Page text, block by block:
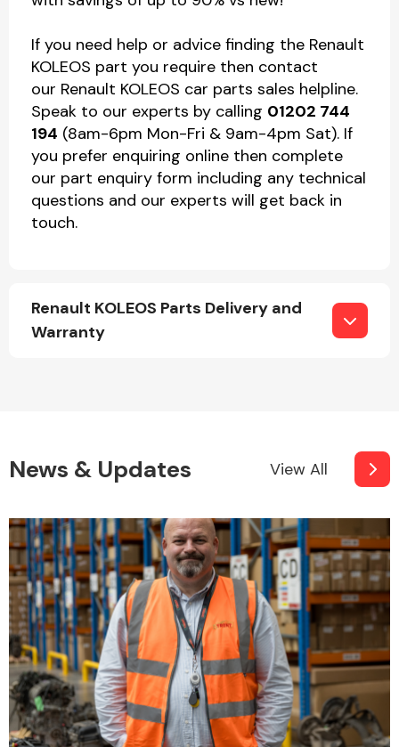
If you need help or advice finding the Renault
KOLEOS part you require then contact
our Renault KOLEOS car parts sales helpline.
Speak to our experts by calling 01202 744
194 (8am-6pm Mon-Fri & 9am-4pm Sat). If
you prefer enquiring online then complete
our part enquiry form including any technical
questions and our experts will get back in
touch.
Renault KOLEOS Parts Delivery and
Warranty
News & Updates View All